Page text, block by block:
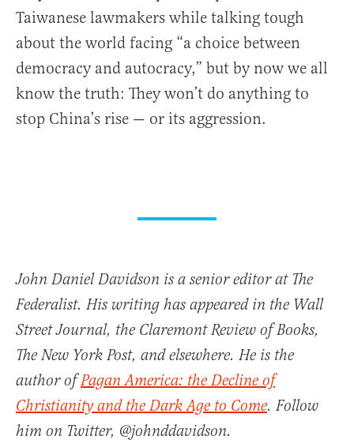
Taiwanese lawmakers while talking tough
about the world facing “a choice between
democracy and autocracy,” but by now we all
know the truth: They won’t do anything to
stop China’s rise — or its aggression.
John Daniel Davidson is a senior editor at The
Federalist. His writing has appeared in the Wall
Street Journal, the Claremont Review of Books,
The New York Post, and elsewhere. He is the
author ofPagan America: the Decline of
Christianity and the Dark Age to Come. Follow
him on Twitter, @johnddavidson.